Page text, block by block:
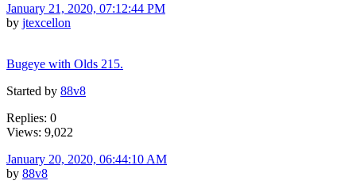
January 21, 2020, 07:12:44 PM
by jtexcellon
Bugeye with Olds 215.
Started by 88v8
Replies: 0
Views: 9,022
January 20, 2020, 06:44:10 AM
by 88v8